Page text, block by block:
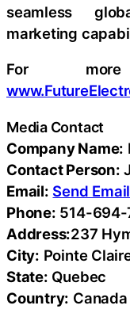
seamless
marketing
For
Media Contact
Company Name:
Contact Person:
Email: Send Email
Phone: 514-694-
Address:237
City: Pointe
State: Quebec
Country: Canada